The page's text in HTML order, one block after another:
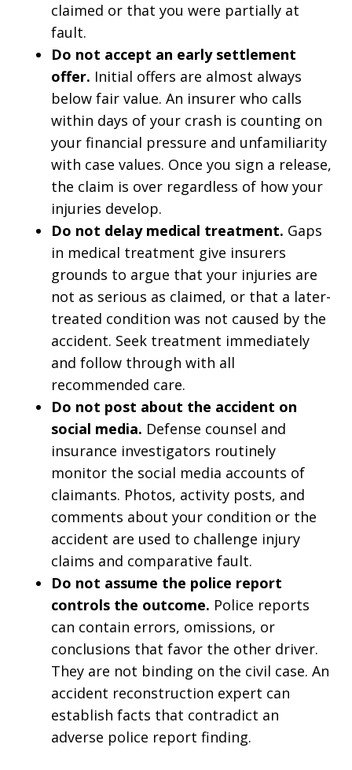
claimed or that you were partially at
fault.
Do not accept an early settlement
offer. Initial offers are almost always
below fair value. An insurer who calls
within days of your crash is counting on
your financial pressure and unfamiliarity
with case values. Once you sign a release,
the claim is over regardless of how your
injuries develop.
Do not delay medical treatment. Gaps
in medical treatment give insurers
grounds to argue that your injuries are
not as serious as claimed, or that a later-
treated condition was not caused by the
accident. Seek treatment immediately
and follow through with all
recommended care.
Do not post about the accident on
social media. Defense counsel and
insurance investigators routinely
monitor the social media accounts of
claimants. Photos, activity posts, and
comments about your condition or the
accident are used to challenge injury
claims and comparative fault.
Do not assume the police report
controls the outcome. Police reports
can contain errors, omissions, or
conclusions that favor the other driver.
They are not binding on the civil case. An
accident reconstruction expert can
establish facts that contradict an
adverse police report finding.